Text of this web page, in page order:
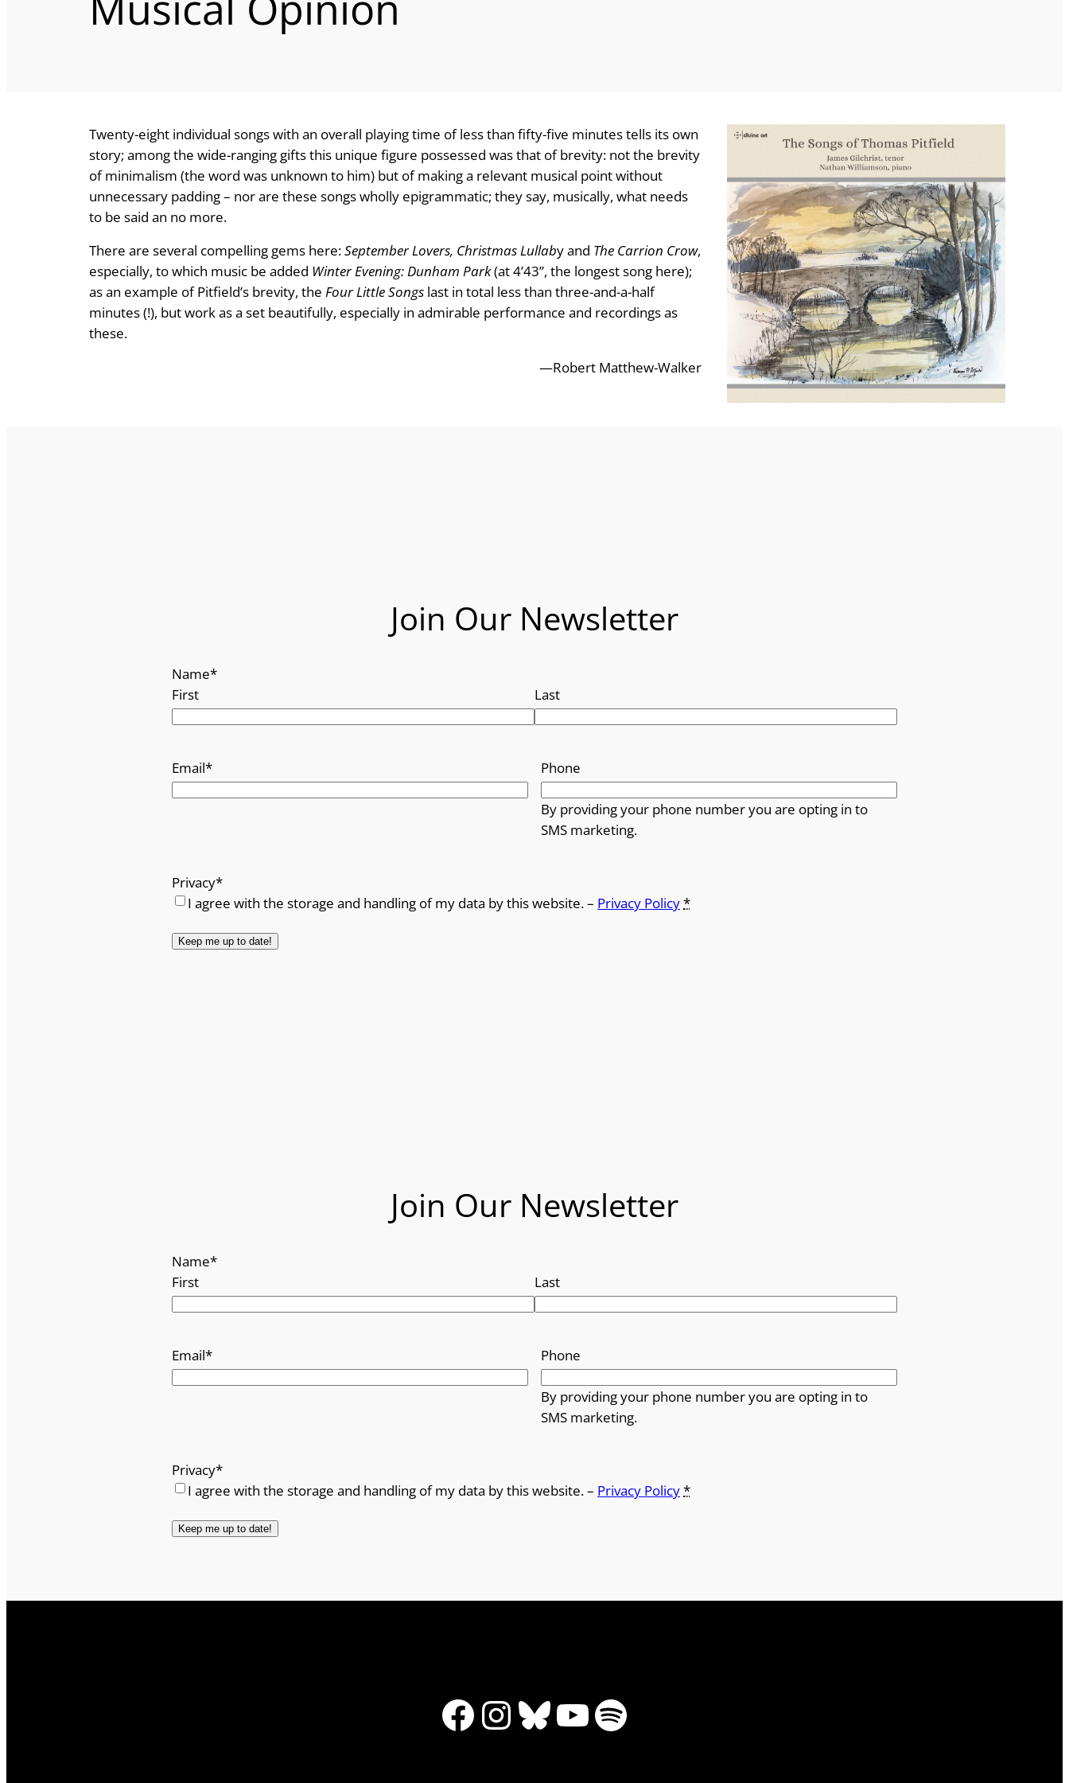
Twenty-eight individual songs with an overall playing time of less than fifty-five minutes tells its own
story; among the wide-ranging gifts this unique figure possessed was that of brevity: not the brevity
of minimalism (the word was unknown to him) but of making a relevant musical point without
unnecessary padding – nor are these songs wholly epigrammatic; they say, musically, what needs
to be said an no more.
There are several compelling gems here:September Lovers, Christmas Lullaby and The Carrion Crow,
especially, to which music be added Winter Evening: Dunham Park(at 4’43”, the longest song here);
as an example of Pitfield’s brevity, the Four Little Songs last in total less than three-and-a-half
minutes (!), but work as a set beautifully, especially in admirable performance and recordings as
these.
—Robert Matthew-Walker
Join Our Newsletter
Name*
First
Last
Email* Phone
By providing your phone number you are opting in to
SMS marketing.
Privacy*
I agree with the storage and handling of my data by this website. – Privacy Policy*
Join Our Newsletter
Name*
First
Last
Email* Phone
By providing your phone number you are opting in to
SMS marketing.
Privacy*
I agree with the storage and handling of my data by this website. – Privacy Policy*
Facebook
Instagram
Bluesky
YouTube
Spotify